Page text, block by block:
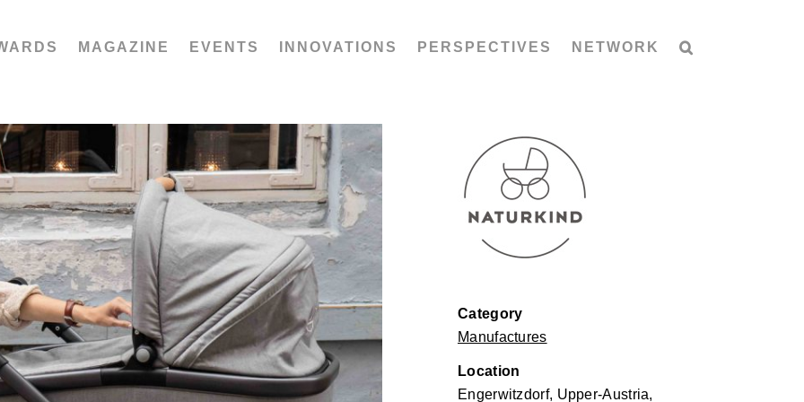
MAGAZINE EVENTS INNOVATIONS PERSPECTIVES NETWORK
Category
Manufactures
Location
Engerwitzdorf, Upper-Austria,